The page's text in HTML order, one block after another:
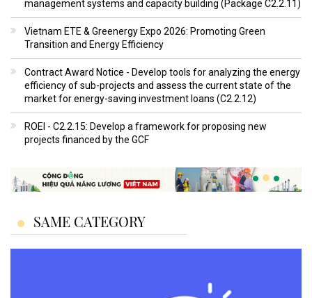
management systems and capacity building (Package C2.2.11)
Vietnam ETE & Greenergy Expo 2026: Promoting Green
Transition and Energy Efficiency
Contract Award Notice - Develop tools for analyzing the energy
efficiency of sub-projects and assess the current state of the
market for energy-saving investment loans (C2.2.12)
ROEI - C2.2.15: Develop a framework for proposing new
projects financed by the GCF
SAME CATEGORY